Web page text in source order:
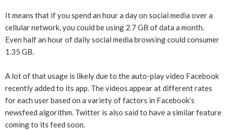
It means that if you spend an hour a day on social media over a
cellular network, you could be using 2.7 GB of data a month.
Even half an hour of daily social media browsing could consumer
1.35 GB.
A lot of that usage is likely due to the auto-play video Facebook
recently added to its app. The videos appear at different rates
for each user based on a variety of factors in Facebook’s
newsfeed algorithm. Twitter is also said to have a similar feature
coming to its feed soon.